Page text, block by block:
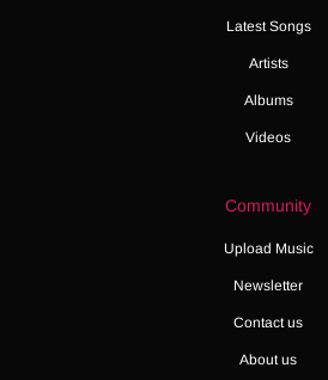
Latest Songs
Artists
Albums
Videos
Community
Upload Music
Newsletter
Contact us
About us